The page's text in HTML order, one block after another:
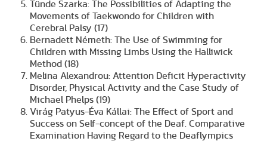
Tünde Szarka: The Possibilities of Adapting the
Movements of Taekwondo for Children with
Cerebral Palsy (17)
Bernadett Németh: The Use of Swimming for
Children with Missing Limbs Using the Halliwick
Method (18)
Melina Alexandrou: Attention Deficit Hyperactivity
Disorder, Physical Activity and the Case Study of
Michael Phelps (19)
Virág Patyus-Éva Kállai: The Effect of Sport and
Success on Self-concept of the Deaf. Comparative
Examination Having Regard to the Deaflympics